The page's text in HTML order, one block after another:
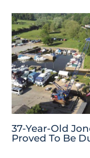
37-Year-Old
Proved To Be